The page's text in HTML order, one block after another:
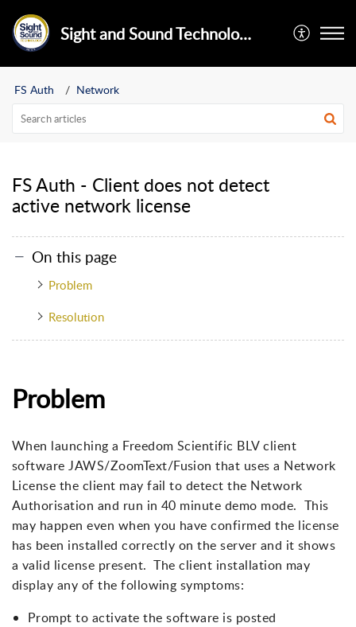
Sight and Sound Technology Limited
FS Auth Network
FS Auth - Client does not detect
active network license
On this page
Problem
Resolution
Problem
When launching a Freedom Scientific BLV client
software JAWS/ZoomText/Fusion that uses a Network
License the client may fail to detect the Network
Authorisation and run in 40 minute demo mode. This
may happen even when you have confirmed the license
has been installed correctly on the server and it shows
a valid license present. The client installation may
display any of the following symptoms:
Prompt to activate the software is posted